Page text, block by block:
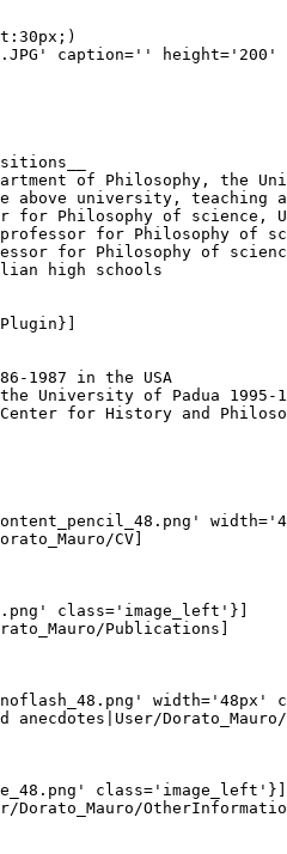
caption=''
of Philosophy, the
above university, teaching
for Philosophy of science,
for Philosophy of
for Philosophy of
high schools
1987 in the USA
University of Padua 1995-
for History and
CV]
class='image_left'}]
Publications]
anecdotes|User/
class='image_left'}]